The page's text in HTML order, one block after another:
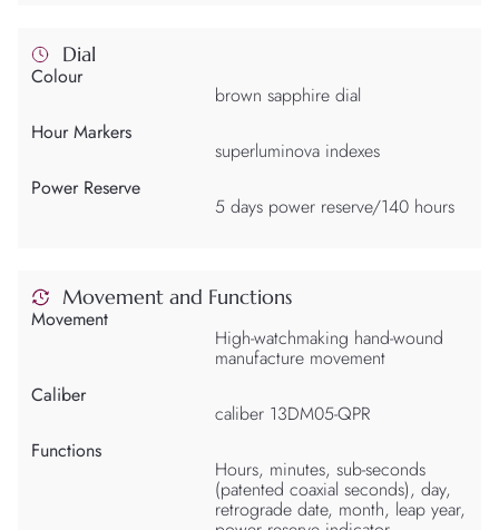
Dial
Colour
brown sapphire dial
Hour Markers
superluminova indexes
Power Reserve
5 days power reserve/140 hours
Movement and Functions
Movement
High-watchmaking hand-wound
manufacture movement
Caliber
caliber 13DM05-QPR
Functions
Hours, minutes, sub-seconds
(patented coaxial seconds), day,
retrograde date, month, leap year,